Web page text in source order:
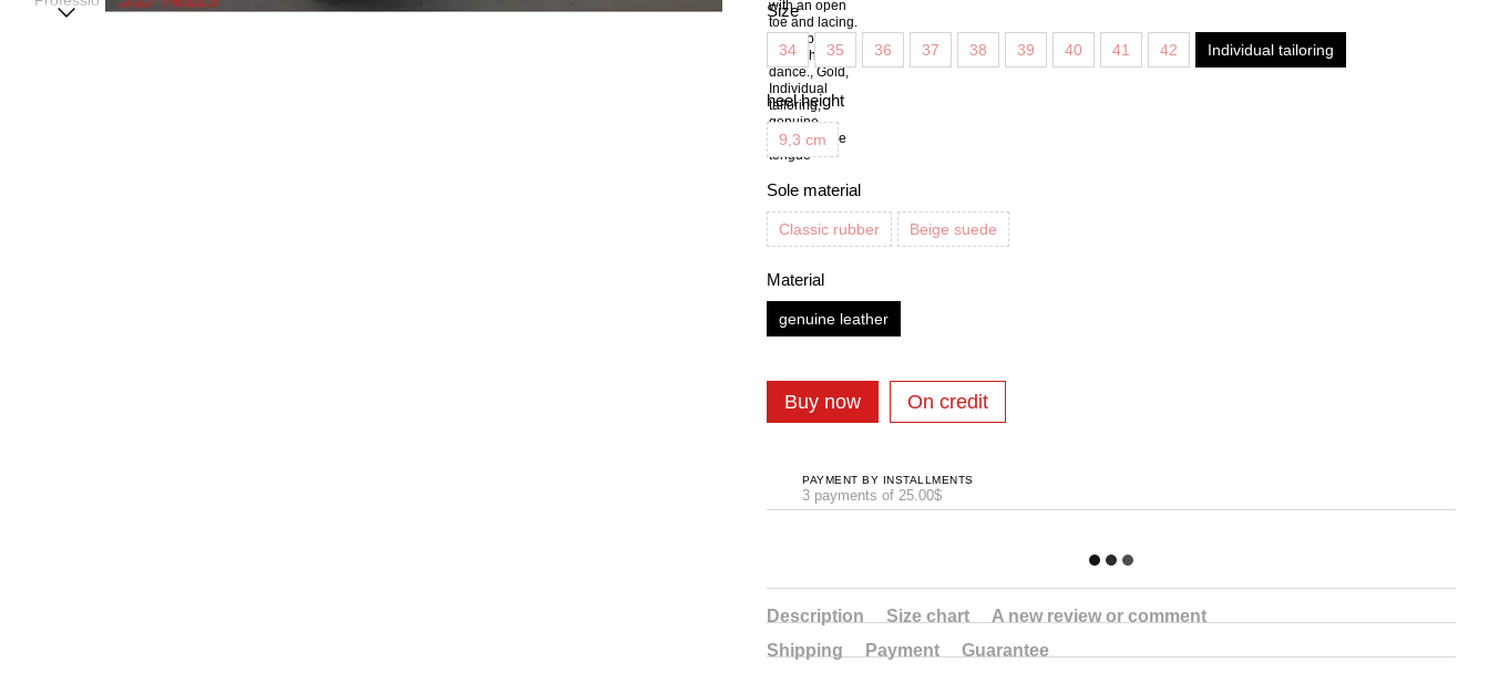
Size
34 35 36 37 38 39 40 41 42 Individual tailoring
heel height
9,3 cm
Sole material
Classic rubber Beige suede
Material
genuine leather
Buy now On credit
PAYMENT BY INSTALLMENTS
3 payments of 25.00$
Description Size chart
A new review or comment
Shipping
Payment
Guarantee